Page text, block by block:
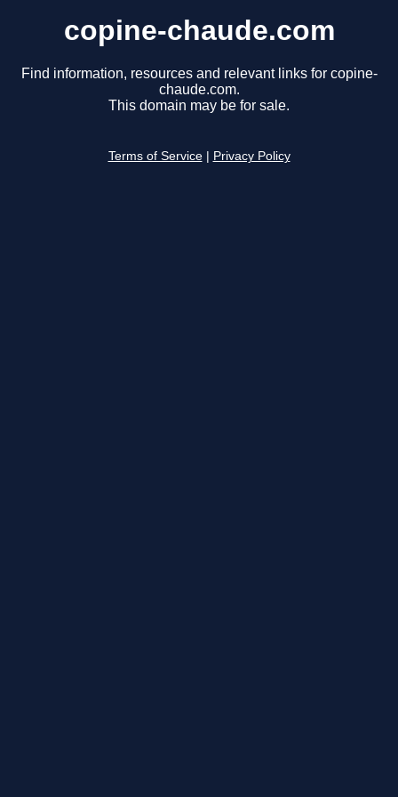
copine-chaude.com
Find information, resources and relevant links for copine-
chaude.com.
This domain may be for sale.
Terms of Service Privacy Policy